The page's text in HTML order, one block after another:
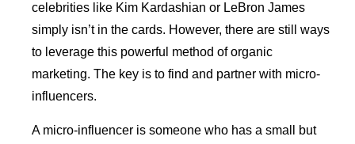
celebrities like Kim Kardashian or LeBron James
simply isn’t in the cards. However, there are still ways
to leverage this powerful method of organic
marketing. The key is to find and partner with micro-
influencers.
A micro-influencer is someone who has a small but